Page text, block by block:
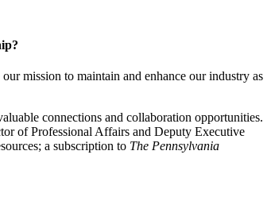
mission to maintain and enhance our industry as
connections and collaboration opportunities.
of Professional Affairs and Deputy Executive
a subscription to The Pennsylvania